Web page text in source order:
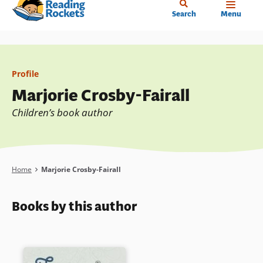
Skip
content
Search Menu
Profile
Marjorie Crosby-Fairall
Children’s book author
Breadcrumb
Home Marjorie Crosby-Fairall
Books by this author